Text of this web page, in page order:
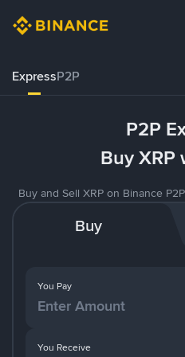
ExpressP2P
P2P
Buy XRP
Buy and Sell XRP on Binance
Buy
You Pay
You Receive